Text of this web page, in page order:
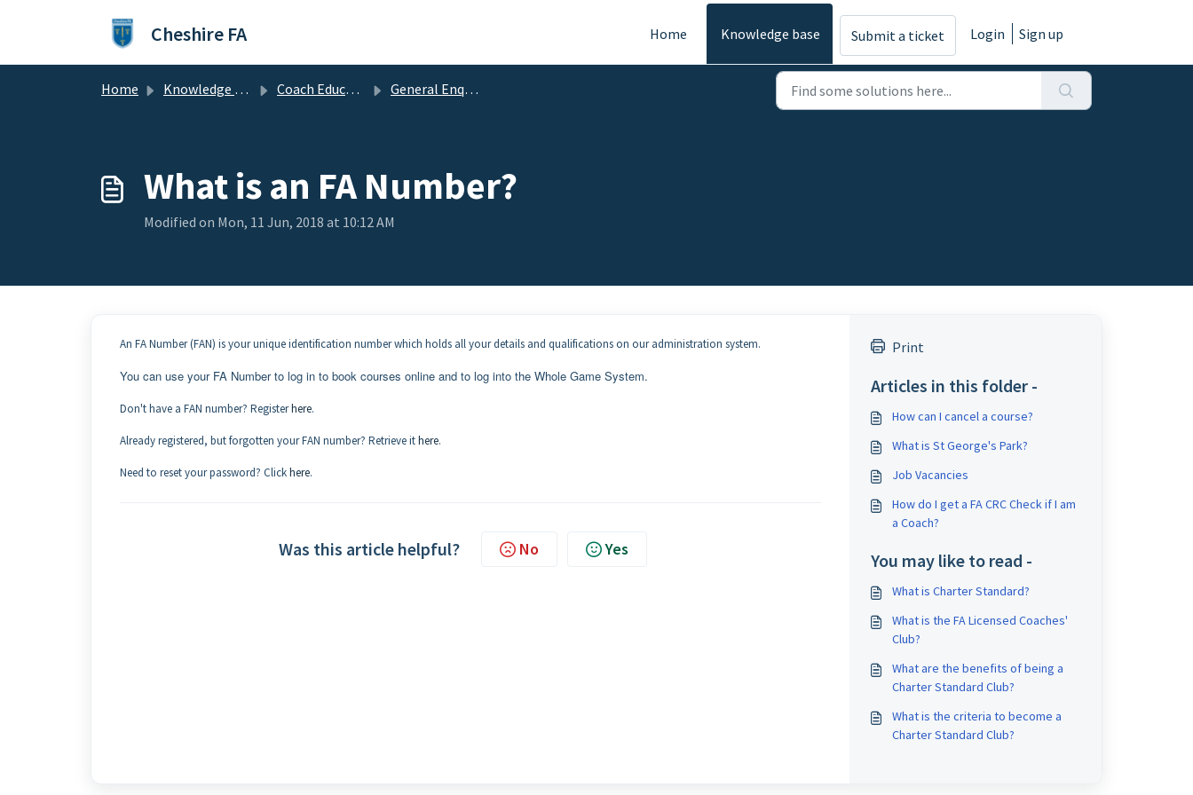
Cheshire FA Home Knowledge base Submit a ticket Login Sign up
Home Knowledge base Coach Education & Workforce General Enquiries
What is an FA Number?
Modified on Mon, 11 Jun, 2018 at 10:12 AM
An FA Number (FAN) is your unique identification number which holds all your details and qualifications on our administration system.
You can use your FA Number to log in to book courses online and to log into the Whole Game System.
Don't have a FAN number? Registerhere.
Already registered, but forgotten your FAN number? Retrieve ithere.
Need to reset your password? Clickhere.
Was this article helpful? No Yes
Print
Articles in this folder -
How can I cancel a course?
What is St George's Park?
Job Vacancies
How do I get a FA CRC Check if I am
a Coach?
You may like to read -
What is Charter Standard?
What is the FA Licensed Coaches'
Club?
What are the benefits of being a
Charter Standard Club?
What is the criteria to become a
Charter Standard Club?